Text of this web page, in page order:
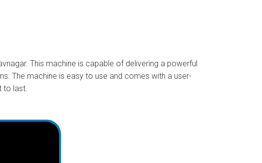
This machine is capable of delivering a powerful
The machine is easy to use and comes with a user-
to last.